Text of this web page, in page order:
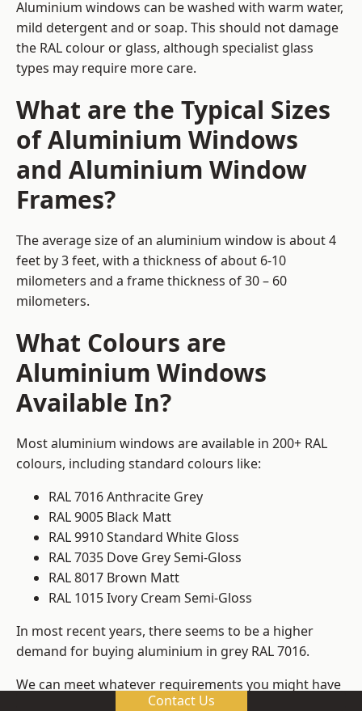
Aluminium windows can be washed with warm water,
mild detergent and or soap. This should not damage
the RAL colour or glass, although specialist glass
types may require more care.
What are the Typical Sizes
of Aluminium Windows
and Aluminium Window
Frames?
The average size of an aluminium window is about 4
feet by 3 feet, with a thickness of about 6-10
milometers and a frame thickness of 30 – 60
milometers.
What Colours are
Aluminium Windows
Available In?
Most aluminium windows are available in 200+ RAL
colours, including standard colours like:
RAL 7016 Anthracite Grey
RAL 9005 Black Matt
RAL 9910 Standard White Gloss
RAL 7035 Dove Grey Semi-Gloss
RAL 8017 Brown Matt
RAL 1015 Ivory Cream Semi-Gloss
In most recent years, there seems to be a higher
demand for buying aluminium in grey RAL 7016.
We can meet whatever requirements you might have
for colours, ensuring that you get window frame
Contact Us